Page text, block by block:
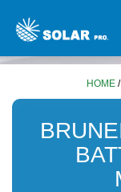
HOME /